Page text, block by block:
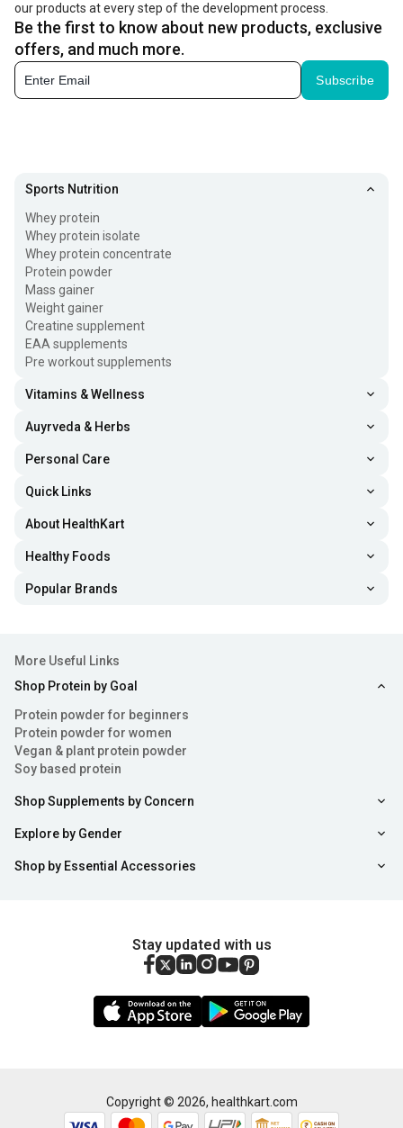
our products at every step of the development process.
Be the first to know about new products, exclusive
offers, and much more.
Subscribe
Sports Nutrition
Whey protein
Whey protein isolate
Whey protein concentrate
Protein powder
Mass gainer
Weight gainer
Creatine supplement
EAA supplements
Pre workout supplements
Vitamins & Wellness
Auyrveda & Herbs
Personal Care
Quick Links
About HealthKart
Healthy Foods
Popular Brands
More Useful Links
Shop Protein by Goal
Protein powder for beginners
Protein powder for women
Vegan & plant protein powder
Soy based protein
Shop Supplements by Concern
Explore by Gender
Shop by Essential Accessories
Stay updated with us
Copyright © 2026, healthkart.com